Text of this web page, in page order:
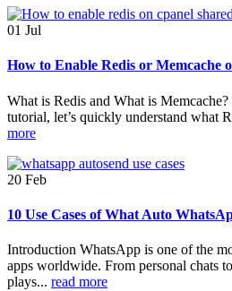
01 Jul
How to Enable Redis or Memcache
What is Redis and What is
tutorial, let’s quickly understand what
more
20 Feb
10 Use Cases of What Auto
Introduction WhatsApp is one of the
apps worldwide. From personal chats
plays... read more